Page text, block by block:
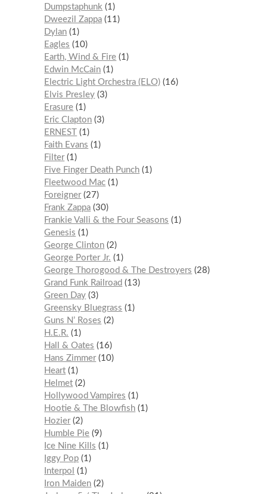
Dumpstaphunk 1
Dweezil Zappa 11
Dylan 1
Eagles
10
Earth, Wind & Fire 1
Edwin McCain 1
Electric Light Orchestra (ELO) 16
Elvis Presley 3
Erasure 1
Eric Clapton 3
ERNEST
1
Faith Evans
1
Filter 1
Five Finger Death Punch 1
Fleetwood Mac 1
Foreigner 27
Frank Zappa 30
Frankie Valli & the Four Seasons
1
Genesis
1
George Clinton 2
George Porter Jr.
1
George Thorogood & The Destroyers
28
Grand Funk Railroad
13
Green Day 3
Greensky Bluegrass
1
Guns N’ Roses
2
H.E.R.
1
Hall & Oates
16
Hans Zimmer 10
Heart 1
Helmet 2
Hollywood Vampires
1
Hootie & The Blowfish 1
Hozier 2
Humble Pie 9
Ice Nine Kills
1
Iggy Pop 1
Interpol
1
Iron Maiden 2